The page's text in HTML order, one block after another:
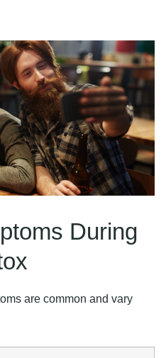
During
are common and vary